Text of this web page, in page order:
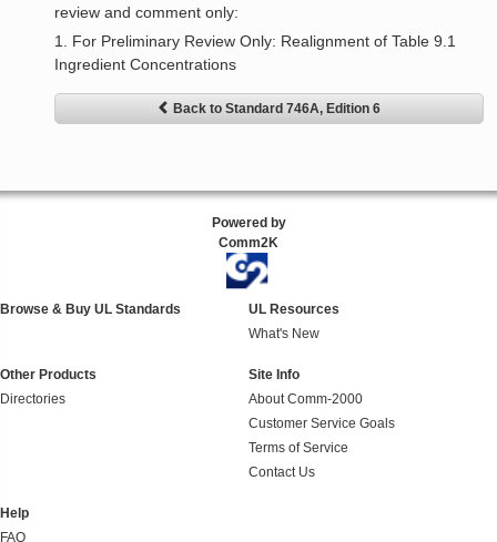
review and comment only:
1. For Preliminary Review Only: Realignment of Table 9.1
Ingredient Concentrations
Back to Standard 746A, Edition 6
Powered by
Comm2K
Browse & Buy UL Standards
UL Resources
What's New
Other Products
Directories
Site Info
About Comm-2000
Customer Service Goals
Terms of Service
Contact Us
Help
FAQ